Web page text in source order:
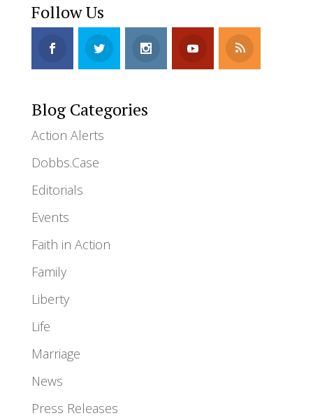
Follow Us
Blog Categories
Action Alerts
Dobbs.Case
Editorials
Events
Faith in Action
Family
Liberty
Life
Marriage
News
Press Releases